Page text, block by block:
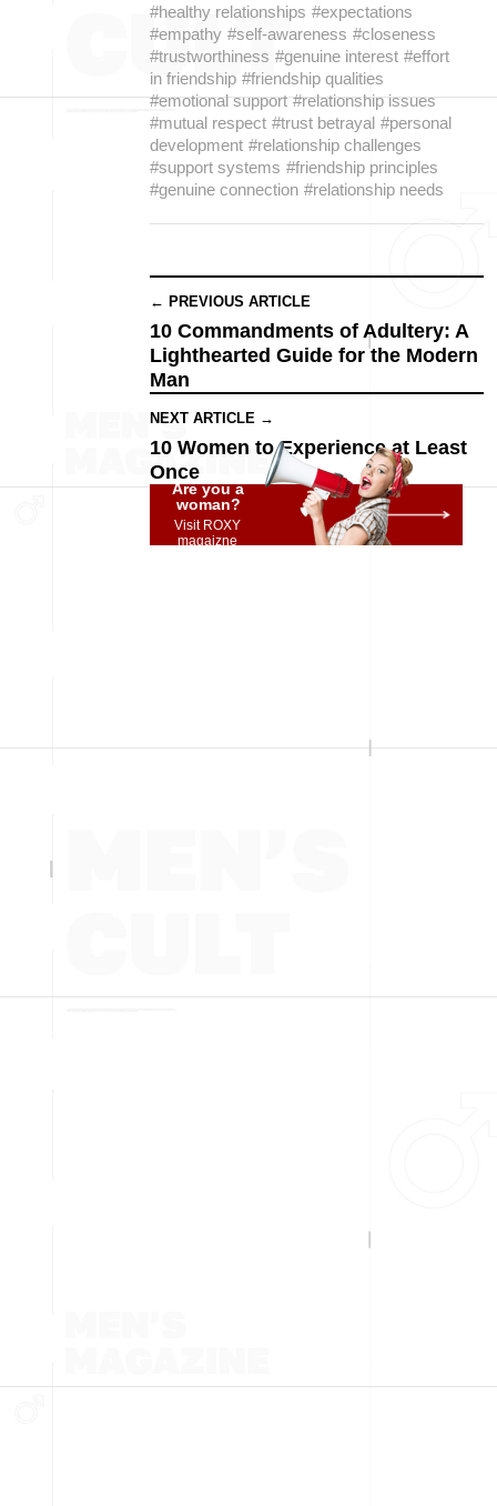
#healthy relationships #expectations
#empathy #self-awareness #closeness
#trustworthiness #genuine interest #effort
in friendship #friendship qualities
#emotional support #relationship issues
#mutual respect #trust betrayal #personal
development #relationship challenges
#support systems #friendship principles
#genuine connection #relationship needs
← PREVIOUS ARTICLE
10 Commandments of Adultery: A
Lighthearted Guide for the Modern
Man
NEXT ARTICLE →
10 Women to Experience at Least
Once
Are you a
woman?
Visit ROXY
magaizne